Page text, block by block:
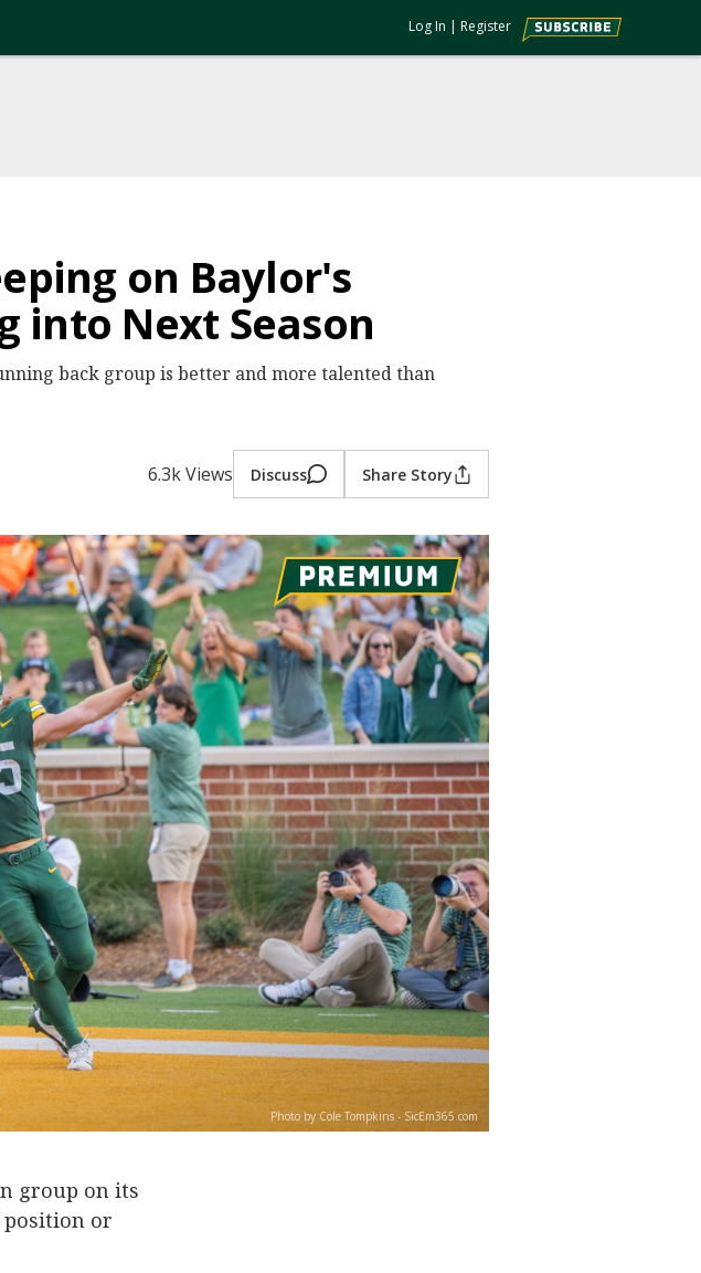
Log In | Register
on Baylor's
into Next Season
back group is better and more talented than
6.3k Views Discuss Share Story
Photo by Cole Tompkins - SicEm365.com
group on its
position or